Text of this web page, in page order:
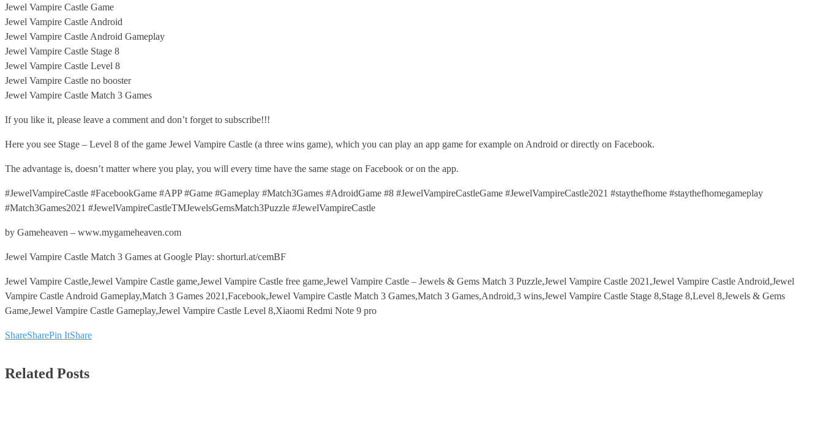
Jewel Vampire Castle Game
Jewel Vampire Castle Android
Jewel Vampire Castle Android Gameplay
Jewel Vampire Castle Stage 8
Jewel Vampire Castle Level 8
Jewel Vampire Castle no booster
Jewel Vampire Castle Match 3 Games
If you like it, please leave a comment and don’t forget to subscribe!!!
Here you see Stage – Level 8 of the game Jewel Vampire Castle (a three wins game), which you can play an app game for example on Android or directly on Facebook.
The advantage is, doesn’t matter where you play, you will every time have the same stage on Facebook or on the app.
#JewelVampireCastle #FacebookGame #APP #Game #Gameplay #Match3Games #AdroidGame #8 #JewelVampireCastleGame #JewelVampireCastle2021 #staythefhome #staythefhomegameplay
#Match3Games2021 #JewelVampireCastleTMJewelsGemsMatch3Puzzle #JewelVampireCastle
by Gameheaven – www.mygameheaven.com
Jewel Vampire Castle Match 3 Games at Google Play: shorturl.at/cemBF
Jewel Vampire Castle,Jewel Vampire Castle game,Jewel Vampire Castle free game,Jewel Vampire Castle – Jewels & Gems Match 3 Puzzle,Jewel Vampire Castle 2021,Jewel Vampire Castle Android,Jewel
Vampire Castle Android Gameplay,Match 3 Games 2021,Facebook,Jewel Vampire Castle Match 3 Games,Match 3 Games,Android,3 wins,Jewel Vampire Castle Stage 8,Stage 8,Level 8,Jewels & Gems
Game,Jewel Vampire Castle Gameplay,Jewel Vampire Castle Level 8,Xiaomi Redmi Note 9 pro
ShareSharePin ItShare
Related Posts